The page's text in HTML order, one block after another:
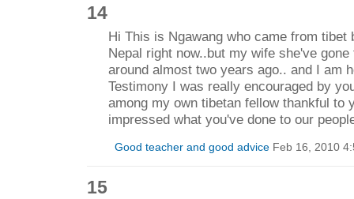
14
Hi This is Ngawang who came from tibet
Nepal right now..but my wife she've
around almost two years ago.. and I am
Testimony I was really encouraged by
among my own tibetan fellow thankful to
impressed what you've done to our
Good teacher and good advice Feb 16, 2010
15